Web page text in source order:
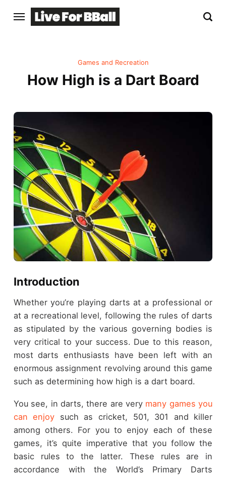
Games and Recreation
How High is a Dart Board
Introduction
Whether you’re playing darts at a professional or
at a recreational level, following the rules of darts
as stipulated by the various governing bodies is
very critical to your success. Due to this reason,
most darts enthusiasts have been left with an
enormous assignment revolving around this game
such as determining how high is a dart board.
You see, in darts, there are very many games you
can enjoy such as cricket, 501, 301 and killer
among others. For you to enjoy each of these
games, it’s quite imperative that you follow the
basic rules to the latter. These rules are in
accordance with the World’s Primary Darts